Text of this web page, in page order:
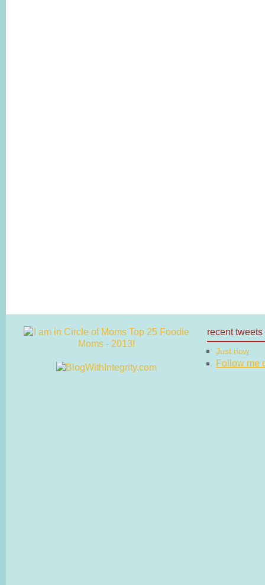
recent tweets
Just now
Follow me